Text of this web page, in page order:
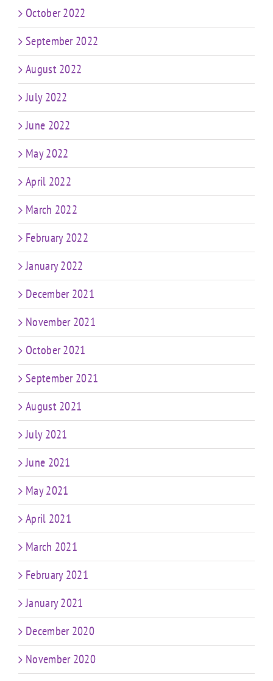
October 2022
September 2022
August 2022
July 2022
June 2022
May 2022
April 2022
March 2022
February 2022
January 2022
December 2021
November 2021
October 2021
September 2021
August 2021
July 2021
June 2021
May 2021
April 2021
March 2021
February 2021
January 2021
December 2020
November 2020